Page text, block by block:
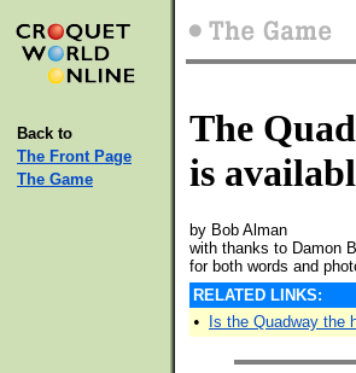
Back to
The Front Page
The Game
The
is
by Bob Alman
with thanks to Damon
for both words and
RELATED LINKS:
• Is the Quadway the